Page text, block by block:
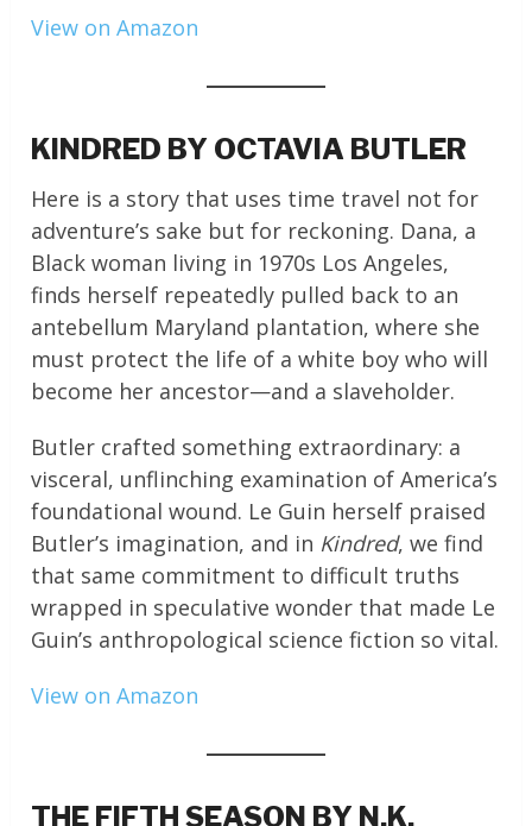
View on Amazon
KINDRED BY OCTAVIA BUTLER
Here is a story that uses time travel not for
adventure’s sake but for reckoning. Dana, a
Black woman living in 1970s Los Angeles,
finds herself repeatedly pulled back to an
antebellum Maryland plantation, where she
must protect the life of a white boy who will
become her ancestor—and a slaveholder.
Butler crafted something extraordinary: a
visceral, unflinching examination of America’s
foundational wound. Le Guin herself praised
Butler’s imagination, and in Kindred, we find
that same commitment to difficult truths
wrapped in speculative wonder that made Le
Guin’s anthropological science fiction so vital.
View on Amazon
THE FIFTH SEASON BY N.K.